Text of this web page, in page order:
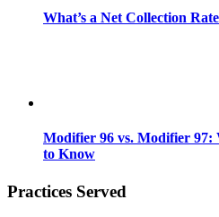
What’s a Net Collection
Modifier 96 vs. Modifier 97:
to Know
Practices Served